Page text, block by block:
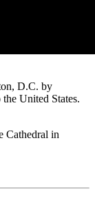
D.C. by
United States.
Cathedral in